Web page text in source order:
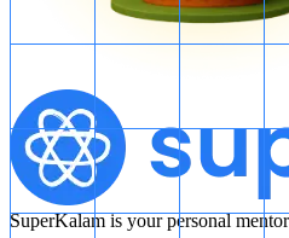
SuperKalam is your personal